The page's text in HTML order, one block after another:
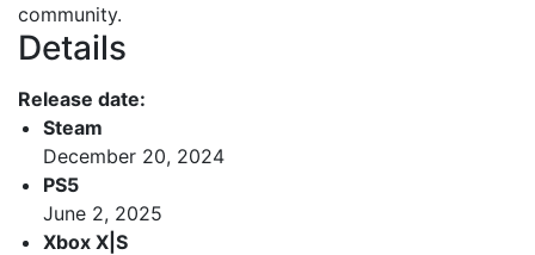
community.
Details
Release date:
Steam
December 20, 2024
PS5
June 2, 2025
Xbox X|S